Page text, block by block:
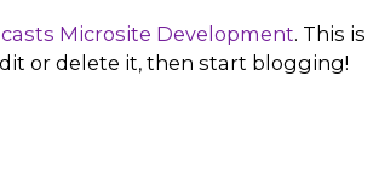
Microsite Development. This is
or delete it, then start blogging!